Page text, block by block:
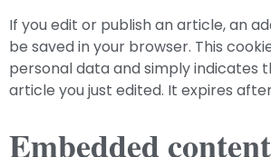
If you edit or publish an article, an
be saved in your browser. This
personal data and simply indicates
article you just edited. It expires after
Embedded